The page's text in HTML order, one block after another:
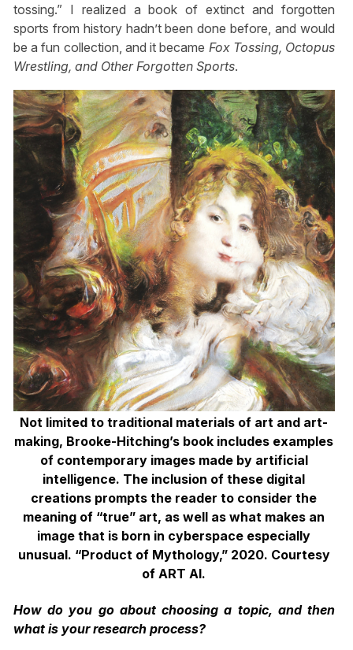
tossing.” I realized a book of extinct and forgotten
sports from history hadn’t been done before, and would
be a fun collection, and it became Fox Tossing, Octopus
Wrestling, and Other Forgotten Sports.
Not limited to traditional materials of art and art-
making, Brooke-Hitching’s book includes examples
of contemporary images made by artificial
intelligence. The inclusion of these digital
creations prompts the reader to consider the
meaning of “true” art, as well as what makes an
image that is born in cyberspace especially
unusual. “Product of Mythology,” 2020. Courtesy
of ART AI.
How do you go about choosing a topic, and then
what is your research process?